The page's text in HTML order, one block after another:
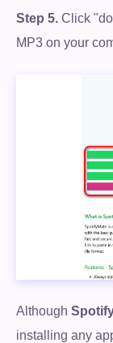
Step 5. Click
MP3 on your
Although
installing any